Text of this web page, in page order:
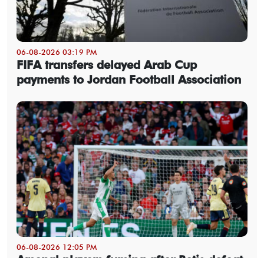
06-08-2026 03:19 PM
FIFA transfers delayed Arab Cup
payments to Jordan Football Association
06-08-2026 12:05 PM